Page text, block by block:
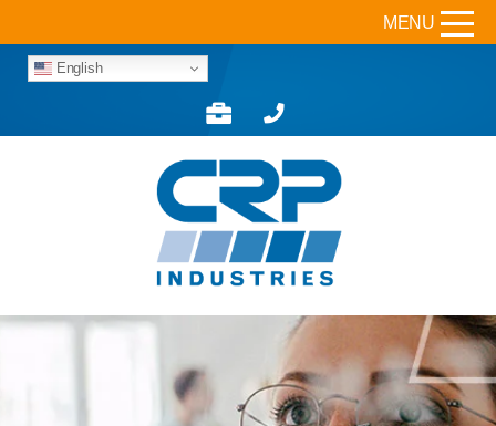
English
MENU